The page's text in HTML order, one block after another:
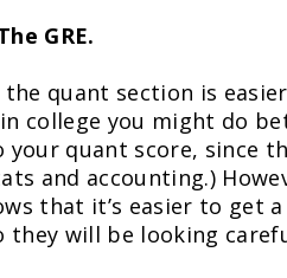
GRE.
quant section is
college you might do
quant score, since
and accounting.)
that it’s easier to get a
they will be looking